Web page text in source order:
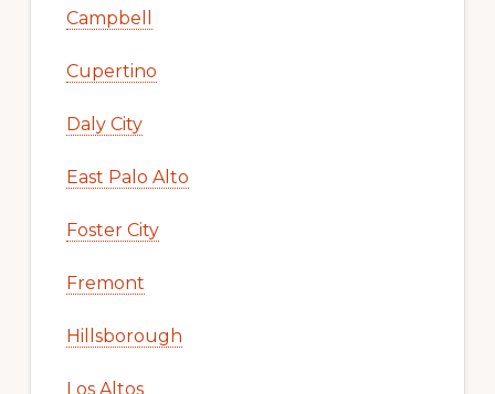
Campbell
Cupertino
Daly City
East Palo Alto
Foster City
Fremont
Hillsborough
Los Altos